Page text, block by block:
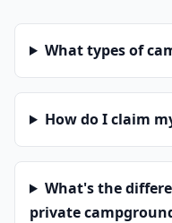
What types of
How do I claim
What's the
private